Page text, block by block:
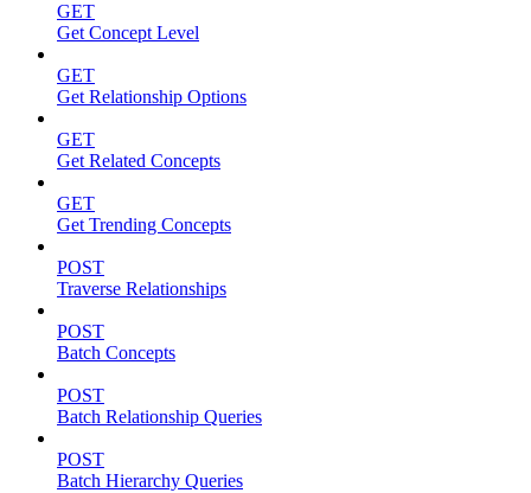
GET
Get Concept Level
GET
Get Relationship Options
GET
Get Related Concepts
GET
Get Trending Concepts
POST
Traverse Relationships
POST
Batch Concepts
POST
Batch Relationship Queries
POST
Batch Hierarchy Queries